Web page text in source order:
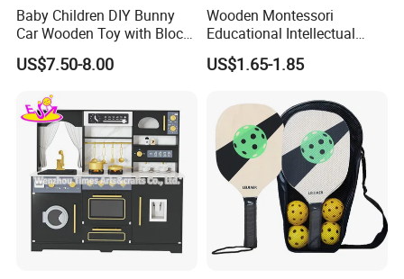
Baby Children DIY Bunny
Car Wooden Toy with Block
for Kids
US$7.50-8.00
Wooden Montessori
Educational Intellectual
Wholesale Baby Kids
Children DIY Toys 3D
US$1.65-1.85